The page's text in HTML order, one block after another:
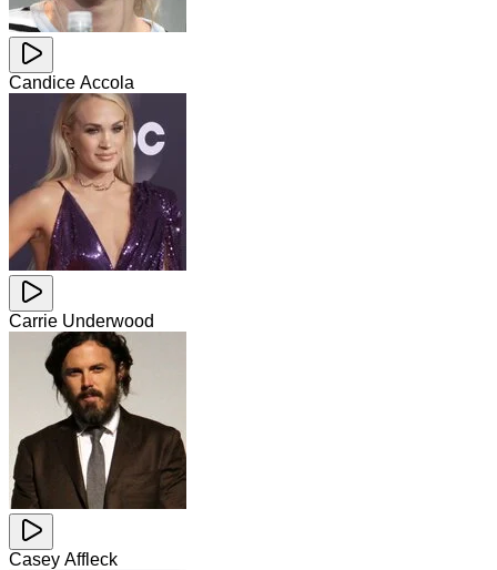
Candice Accola
Carrie Underwood
Casey Affleck